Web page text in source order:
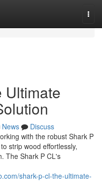
Ultimate
News
Discuss
with the robust Shark P
strip wood effortlessly,
The Shark P CL's
shark-p-cl-the-ultimate-